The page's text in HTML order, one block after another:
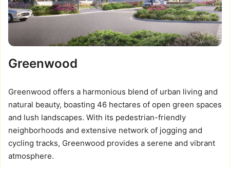
Greenwood
Greenwood offers a harmonious blend of urban living and
natural beauty, boasting 46 hectares of open green spaces
and lush landscapes. With its pedestrian-friendly
neighborhoods and extensive network of jogging and
cycling tracks, Greenwood provides a serene and vibrant
atmosphere.